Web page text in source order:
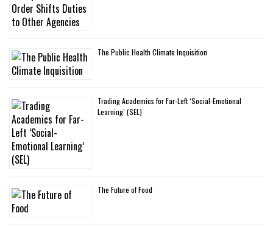
The Public Health Climate Inquisition
Trading Academics for Far-Left ‘Social-Emotional
Learning’ (SEL)
The Future of Food